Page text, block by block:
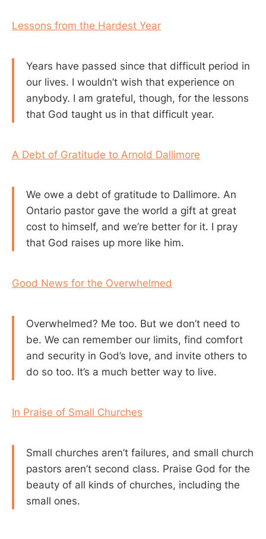
Lessons from the Hardest Year
Years have passed since that difficult period in
our lives. I wouldn’t wish that experience on
anybody. I am grateful, though, for the lessons
that God taught us in that difficult year.
A Debt of Gratitude to Arnold Dallimore
We owe a debt of gratitude to Dallimore. An
Ontario pastor gave the world a gift at great
cost to himself, and we’re better for it. I pray
that God raises up more like him.
Good News for the Overwhelmed
Overwhelmed? Me too. But we don’t need to
be. We can remember our limits, find comfort
and security in God’s love, and invite others to
do so too. It’s a much better way to live.
In Praise of Small Churches
Small churches aren’t failures, and small church
pastors aren’t second class. Praise God for the
beauty of all kinds of churches, including the
small ones.